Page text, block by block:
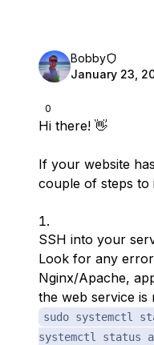
0
Bobby
January 23,
Hi there! 👋
If your website
couple of steps to
SSH into your
Look for any
Nginx/Apache,
the web service is
sudo systemctl
systemctl status